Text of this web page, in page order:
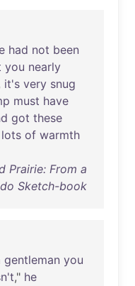
had not been
you nearly
it's very snug
must have
got these
lots of warmth
Prairie: From a
Sketch-book
gentleman you
," he